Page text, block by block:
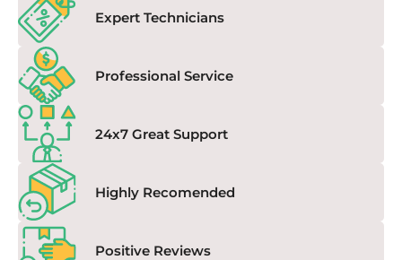
Expert Technicians
Professional Service
24x7 Great Support
Highly Recomended
Positive Reviews